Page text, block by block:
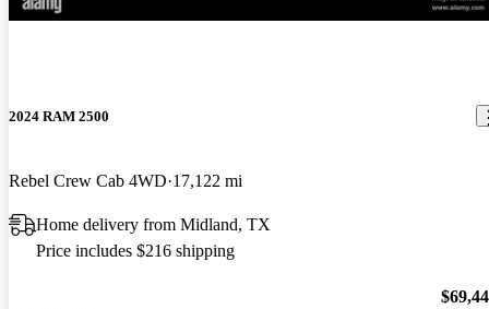
2024 RAM 2500
Rebel Crew Cab 4WD 17,122 mi
Home delivery from Midland, TX
Price includes $216 shipping